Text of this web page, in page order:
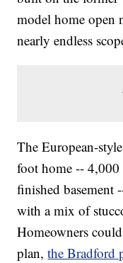
model home open
nearly endless
The European-
foot home -- 4,000
finished basement
with a mix of
Homeowners
plan,the Bradford